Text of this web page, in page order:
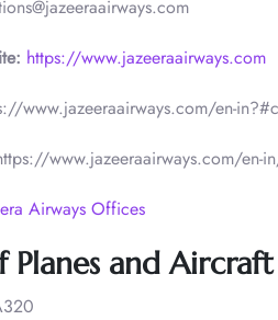
https://www.jazeeraairways.com
www.jazeeraairways.com/en-
www.jazeeraairways.com/en-
Airways Offices
Planes and Aircraft